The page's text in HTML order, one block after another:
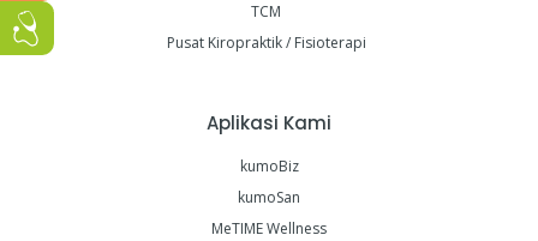
TCM
Pusat Kiropraktik / Fisioterapi
Aplikasi Kami
kumoBiz
kumoSan
MeTIME Wellness